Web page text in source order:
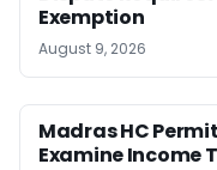
Exemption
August 9, 2026
Madras HC
Examine Income